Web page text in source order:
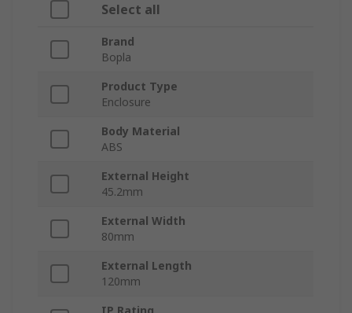
Select all
Brand
Bopla
Product Type
Enclosure
Body Material
ABS
External Height
45.2mm
External Width
80mm
External Length
120mm